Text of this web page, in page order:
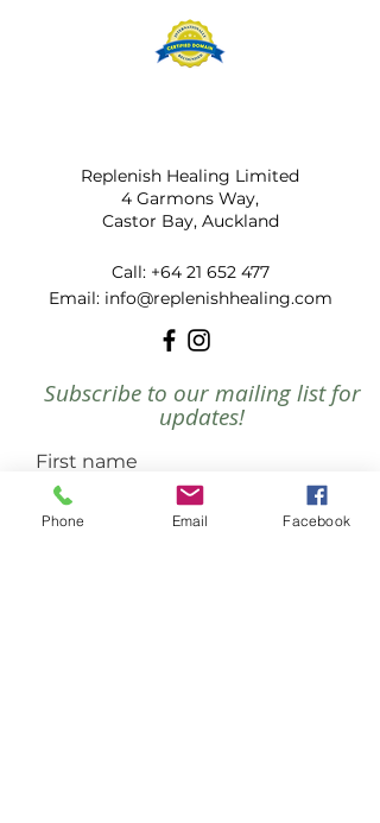
Replenish Healing Limited
4 Garmons Way,
Castor Bay, Auckland
Call: +64 21 652 477
​Email: info@replenishhealing.com
Subscribe to our mailing list for
updates!
First name
Phone Email Facebook